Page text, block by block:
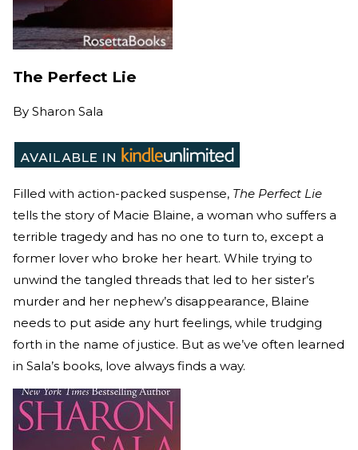
The Perfect Lie
By Sharon Sala
Filled with action-packed suspense, The Perfect Lie
tells the story of Macie Blaine, a woman who suffers a
terrible tragedy and has no one to turn to, except a
former lover who broke her heart. While trying to
unwind the tangled threads that led to her sister’s
murder and her nephew’s disappearance, Blaine
needs to put aside any hurt feelings, while trudging
forth in the name of justice. But as we’ve often learned
in Sala’s books, love always finds a way.